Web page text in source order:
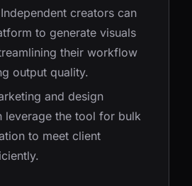
creators can
to generate visuals
their workflow
output quality.
and design
leverage the tool for bulk
to meet client